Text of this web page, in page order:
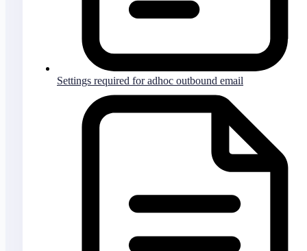
Settings required for adhoc outbound email